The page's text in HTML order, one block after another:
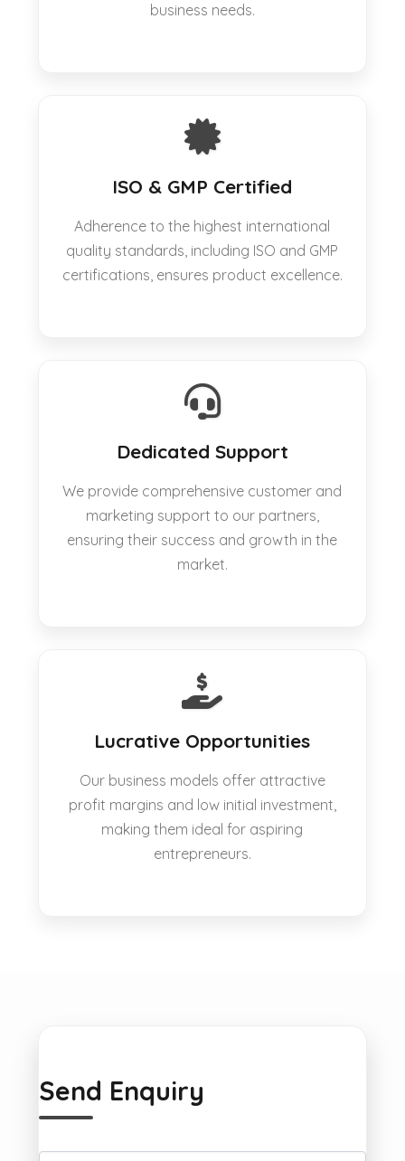
business needs.
ISO & GMP Certified
Adherence to the highest international
quality standards, including ISO and GMP
certifications, ensures product excellence.
Dedicated Support
We provide comprehensive customer and
marketing support to our partners,
ensuring their success and growth in the
market.
Lucrative Opportunities
Our business models offer attractive
profit margins and low initial investment,
making them ideal for aspiring
entrepreneurs.
Send Enquiry